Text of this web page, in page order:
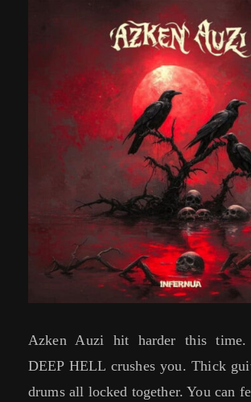
Azken Auzi hit harder this time.
DEEP HELL crushes you. Thick
drums all locked together. You can